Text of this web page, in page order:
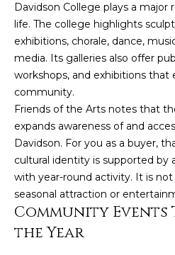
Davidson College plays a major
life. The college highlights
exhibitions, chorale, dance,
media. Its galleries also offer
workshops, and exhibitions
community.
Friends of the Arts notes that
expands awareness of and
Davidson. For you as a buyer,
cultural identity is supported by
with year-round activity. It is
seasonal attraction or
Community
the Year
n
d
a
l
l
,
M
B
A
,